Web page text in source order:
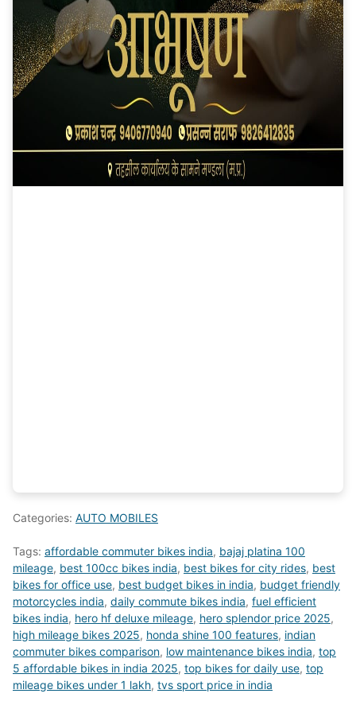
Categories: AUTO MOBILES
Tags: affordable commuter bikes india, bajaj platina 100
mileage, best 100cc bikes india, best bikes for city rides, best
bikes for office use, best budget bikes in india, budget friendly
motorcycles india, daily commute bikes india, fuel efficient
bikes india, hero hf deluxe mileage, hero splendor price 2025,
high mileage bikes 2025, honda shine 100 features, indian
commuter bikes comparison, low maintenance bikes india, top
5 affordable bikes in india 2025, top bikes for daily use, top
mileage bikes under 1 lakh, tvs sport price in india